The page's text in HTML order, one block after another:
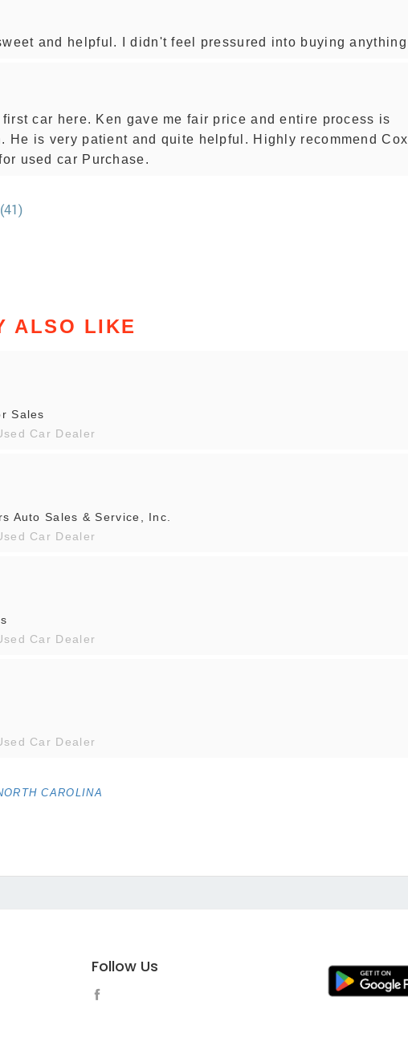
and helpful. I didn't feel pressured into buying anything
first car here. Ken gave me fair price and entire process is
He is very patient and quite helpful. Highly recommend Cox
used car Purchase.
ALSO LIKE
Sales
Car Dealer
Auto Sales & Service, Inc.
Car Dealer
Car Dealer
Car Dealer
CAROLINA
Follow Us